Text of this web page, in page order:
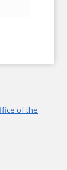
of the